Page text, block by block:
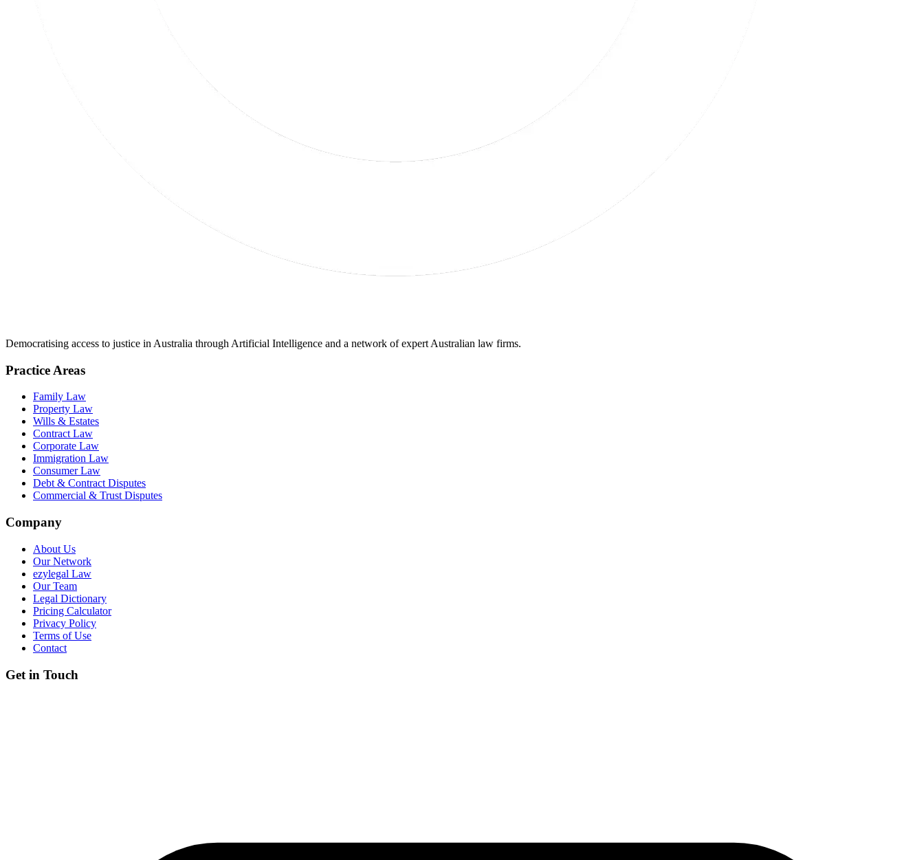
Democratising access to justice in Australia through Artificial Intelligence and a network of expert Australian law firms.
Practice Areas
Family Law
Property Law
Wills & Estates
Contract Law
Corporate Law
Immigration Law
Consumer Law
Debt & Contract Disputes
Commercial & Trust Disputes
Company
About Us
Our Network
ezylegal Law
Our Team
Legal Dictionary
Pricing Calculator
Privacy Policy
Terms of Use
Contact
Get in Touch